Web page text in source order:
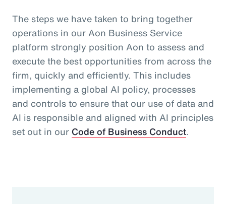
The steps we have taken to bring together
operations in our Aon Business Service
platform strongly position Aon to assess and
execute the best opportunities from across the
firm, quickly and efficiently. This includes
implementing a global AI policy, processes
and controls to ensure that our use of data and
AI is responsible and aligned with AI principles
set out in our Code of Business Conduct.